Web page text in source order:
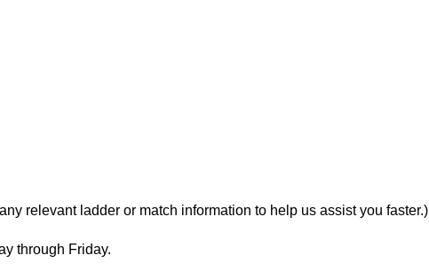
relevant ladder or match information to help us assist you faster.)
through Friday.